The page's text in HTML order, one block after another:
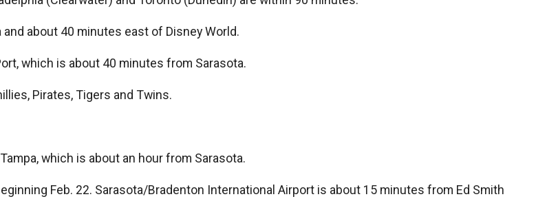
about 40 minutes east of Disney World.
which is about 40 minutes from Sarasota.
Pirates, Tigers and Twins.
which is about an hour from Sarasota.
Feb. 22. Sarasota/Bradenton International Airport is about 15 minutes from Ed Smith